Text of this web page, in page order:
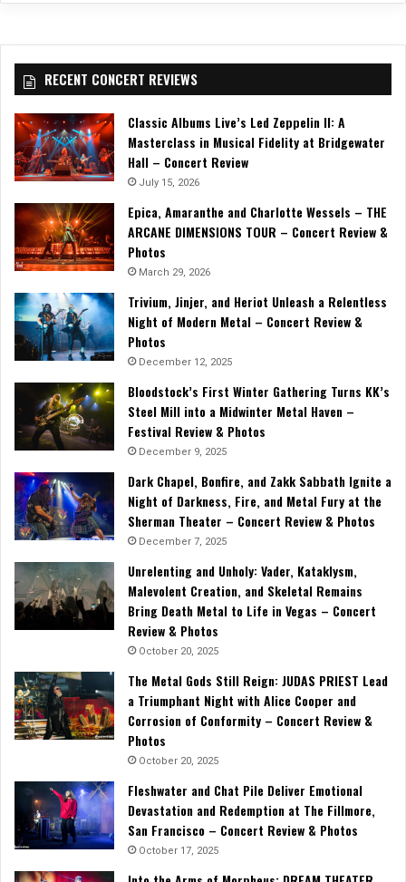
RECENT CONCERT REVIEWS
Classic Albums Live’s Led Zeppelin II: A
Masterclass in Musical Fidelity at Bridgewater
Hall – Concert Review
July 15, 2026
Epica, Amaranthe and Charlotte Wessels – THE
ARCANE DIMENSIONS TOUR – Concert Review &
Photos
March 29, 2026
Trivium, Jinjer, and Heriot Unleash a Relentless
Night of Modern Metal – Concert Review &
Photos
December 12, 2025
Bloodstock’s First Winter Gathering Turns KK’s
Steel Mill into a Midwinter Metal Haven –
Festival Review & Photos
December 9, 2025
Dark Chapel, Bonfire, and Zakk Sabbath Ignite a
Night of Darkness, Fire, and Metal Fury at the
Sherman Theater – Concert Review & Photos
December 7, 2025
Unrelenting and Unholy: Vader, Kataklysm,
Malevolent Creation, and Skeletal Remains
Bring Death Metal to Life in Vegas – Concert
Review & Photos
October 20, 2025
The Metal Gods Still Reign: JUDAS PRIEST Lead
a Triumphant Night with Alice Cooper and
Corrosion of Conformity – Concert Review &
Photos
October 20, 2025
Fleshwater and Chat Pile Deliver Emotional
Devastation and Redemption at The Fillmore,
San Francisco – Concert Review & Photos
October 17, 2025